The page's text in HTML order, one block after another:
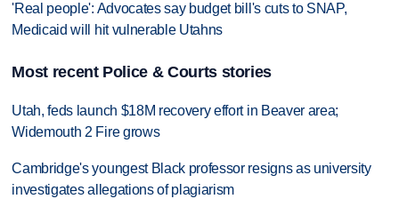
'Real people': Advocates say budget bill's cuts to SNAP,
Medicaid will hit vulnerable Utahns
Most recent Police & Courts stories
Utah, feds launch $18M recovery effort in Beaver area;
Widemouth 2 Fire grows
Cambridge's youngest Black professor resigns as university
investigates allegations of plagiarism